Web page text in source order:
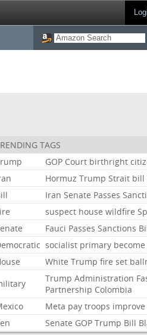
TAGS
GOP Court birthright
Hormuz Trump Strait bill
Iran Senate Passes
suspect house wildfire
Fauci Passes Sanctions
socialist primary become
White Trump fire set
Trump Administration
Partnership Colombia
Meta pay troops improve
Senate GOP Trump Bill